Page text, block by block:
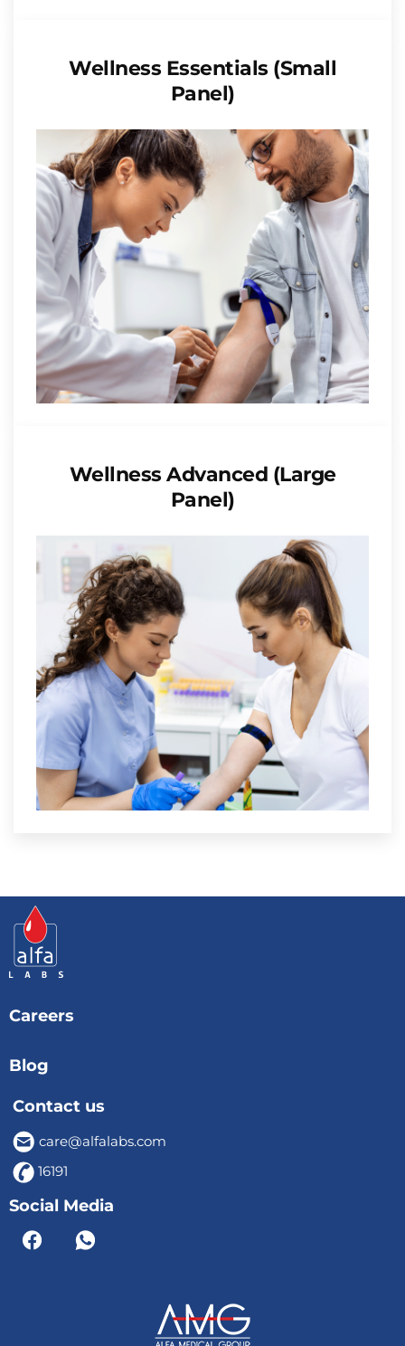
Wellness Essentials (Small
Panel)
Wellness Advanced (Large
Panel)
Careers
Blog
Contact us
care@alfalabs.com
16191
Social Media